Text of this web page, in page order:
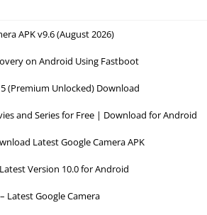
APK v9.6 (August 2026)
on Android Using Fastboot
(Premium Unlocked) Download
and Series for Free | Download for Android
Latest Google Camera APK
Version 10.0 for Android
Latest Google Camera